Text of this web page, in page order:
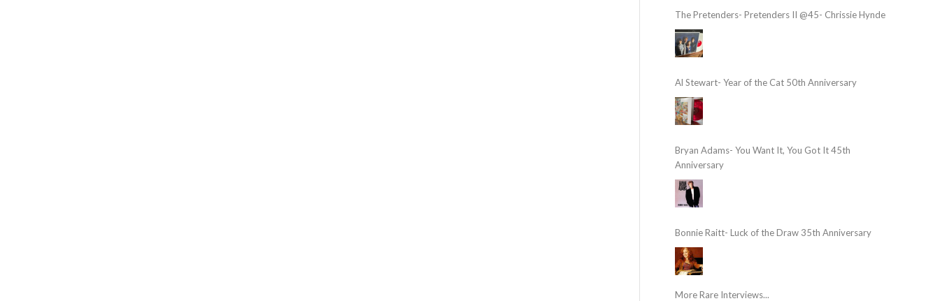
The Pretenders- Pretenders II @45- Chrissie Hynde
Al Stewart- Year of the Cat 50th Anniversary
Bryan Adams- You Want It, You Got It 45th
Anniversary
Bonnie Raitt- Luck of the Draw 35th Anniversary
More Rare Interviews...